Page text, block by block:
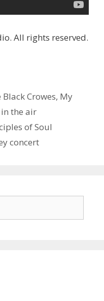
All rights reserved.
Crowes, My
the air
of Soul
concert